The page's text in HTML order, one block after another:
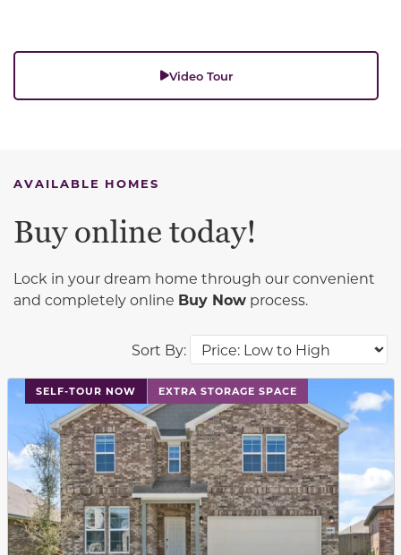
Video Tour
AVAILABLE HOMES
Sort By:
Buy online today!
Lock in your dream home through our convenient
and completely online Buy Now process.
SELF-TOUR NOW EXTRA STORAGE SPACE
This carousel has previous and next buttons to